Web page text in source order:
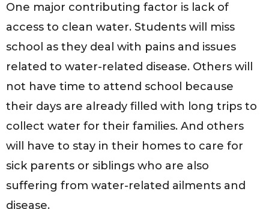
One major contributing factor is lack of
access to clean water. Students will miss
school as they deal with pains and issues
related to water-related disease. Others will
not have time to attend school because
their days are already filled with long trips to
collect water for their families. And others
will have to stay in their homes to care for
sick parents or siblings who are also
suffering from water-related ailments and
disease.